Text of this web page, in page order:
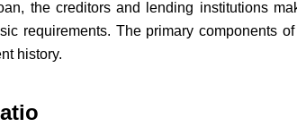
the creditors and lending institutions
requirements. The primary components
history.